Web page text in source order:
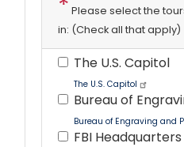
Please select the
in: (Check all that apply)
The U.S. Capitol
The U.S. Capitol
Bureau of
Bureau of Engraving and
FBI Headquarters